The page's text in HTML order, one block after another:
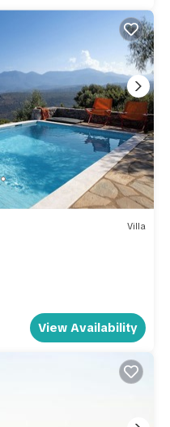
Villa
View Availability